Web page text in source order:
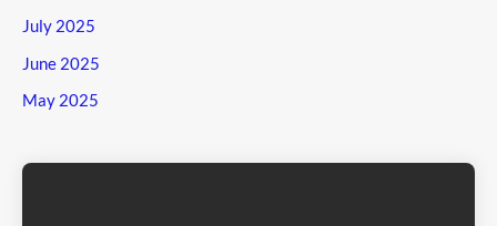
July 2025
June 2025
May 2025